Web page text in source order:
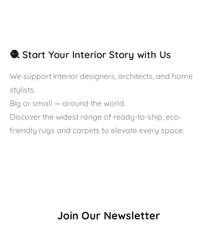
🧶 Start Your Interior Story with Us
We support interior designers, architects, and home
stylists.
Big or small — around the world.
Discover the widest range of ready-to-ship, eco-
friendly rugs and carpets to elevate every space.
Join Our Newsletter